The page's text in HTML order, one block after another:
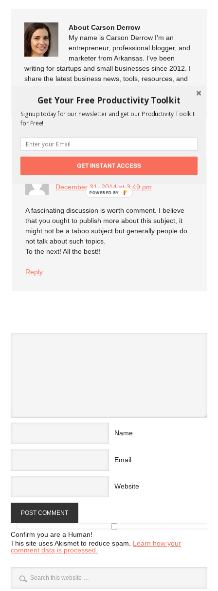
About Carson Derrow
My name is Carson Derrow I'm an
entrepreneur, professional blogger, and
marketer from Arkansas. I've been
writing for startups and small businesses since 2012. I
share the latest business news, tools, resources, and
grow their business.
duflot 2014 says
December 31, 2014 at 3:49 pm
A fascinating discussion is worth comment. I believe
that you ought to publish more about this subject, it
might not be a taboo subject but generally people do
not talk about such topics.
To the next! All the best!!
Reply
Name
Email
Website
Confirm you are a Human!
This site uses Akismet to reduce spam. Learn how your
comment data is processed.
Get Your Free Productivity Toolkit
Signup today for our newsletter and get our Productivity Toolkit
for Free!
GET INSTANT ACCESS